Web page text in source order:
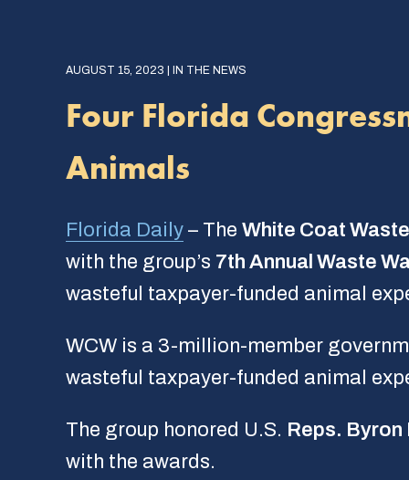
AUGUST 15, 2023 | IN THE NEWS
Four Florida
Animals
Florida Daily – The White Coat
with the group’s 7th Annual Waste
wasteful taxpayer-funded animal
WCW is a 3-million-member
wasteful taxpayer-funded animal
The group honored U.S. Reps. Byron
with the awards.